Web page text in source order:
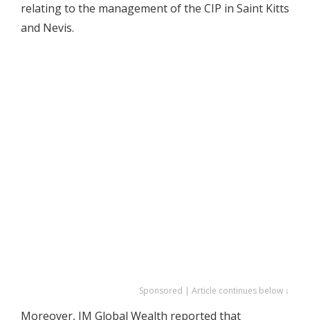
relating to the management of the CIP in Saint Kitts
and Nevis.
Sponsored | Article continues below ↓
Moreover, IM Global Wealth reported that